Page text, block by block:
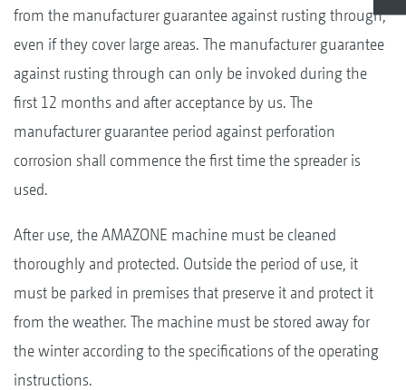
from the manufacturer guarantee against rusting through,
even if they cover large areas. The manufacturer guarantee
against rusting through can only be invoked during the
first 12 months and after acceptance by us. The
manufacturer guarantee period against perforation
corrosion shall commence the first time the spreader is
used.
After use, the AMAZONE machine must be cleaned
thoroughly and protected. Outside the period of use, it
must be parked in premises that preserve it and protect it
from the weather. The machine must be stored away for
the winter according to the specifications of the operating
instructions.